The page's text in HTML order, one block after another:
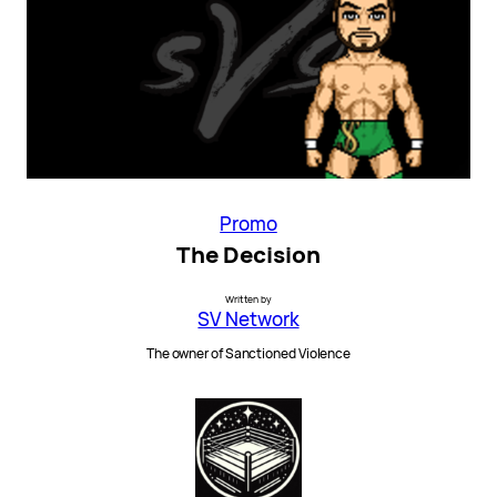
Promo
The Decision
Written by
SV Network
The owner of Sanctioned Violence